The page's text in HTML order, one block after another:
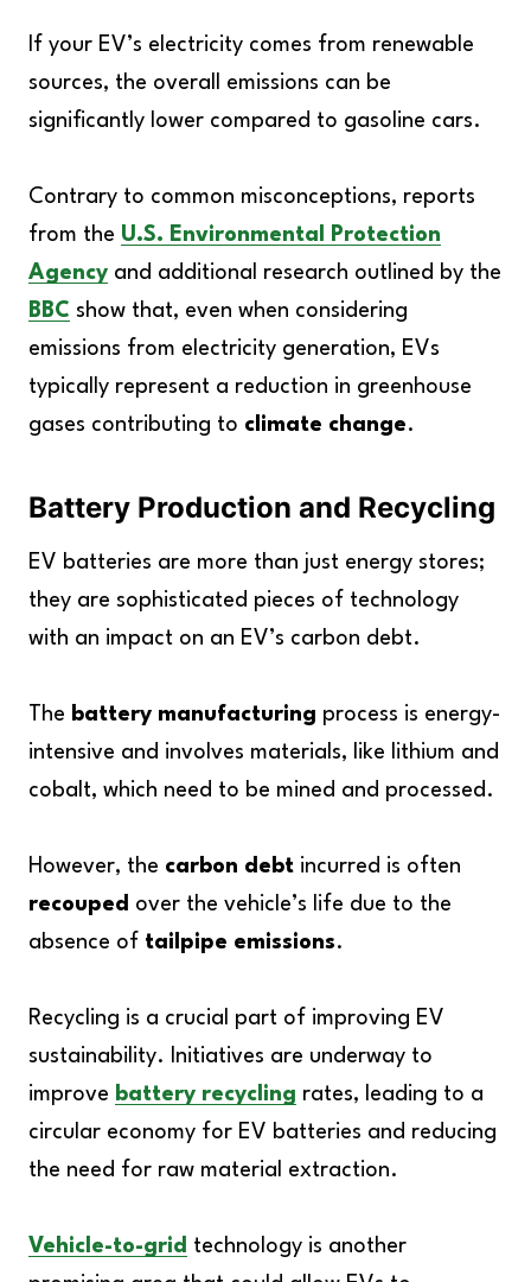
If your EV’s electricity comes from renewable
sources, the overall emissions can be
significantly lower compared to gasoline cars.
Contrary to common misconceptions, reports
from the U.S. Environmental Protection
Agency and additional research outlined by the
BBC show that, even when considering
emissions from electricity generation, EVs
typically represent a reduction in greenhouse
gases contributing to climate change.
Battery Production and Recycling
EV batteries are more than just energy stores;
they are sophisticated pieces of technology
with an impact on an EV’s carbon debt.
The battery manufacturing process is energy-
intensive and involves materials, like lithium and
cobalt, which need to be mined and processed.
However, the carbon debt incurred is often
recouped over the vehicle’s life due to the
absence of tailpipe emissions.
Recycling is a crucial part of improving EV
sustainability. Initiatives are underway to
improve battery recycling rates, leading to a
circular economy for EV batteries and reducing
the need for raw material extraction.
Vehicle-to-grid technology is another